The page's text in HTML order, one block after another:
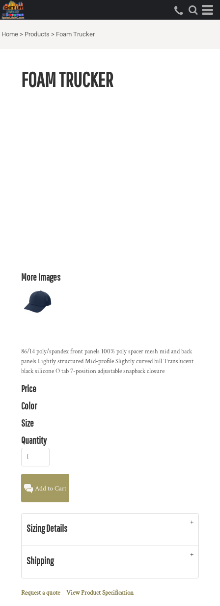
Home > Products > Foam Trucker
FOAM TRUCKER
More Images
86/14 poly/spandex front panels 100% poly spacer mesh mid and back
panels Lightly structured Mid-profile Slightly curved bill Translucent
black silicone O tab 7-position adjustable snapback closure
Price
Color
Size
Quantity
Add to Cart
Sizing Details
Shipping
Request a quote View Product Specification